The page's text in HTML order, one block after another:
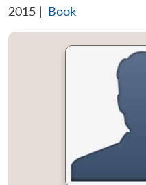
2015 | Book